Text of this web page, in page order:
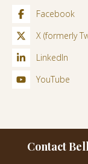
Facebook
X (formerly
LinkedIn
YouTube
Contact